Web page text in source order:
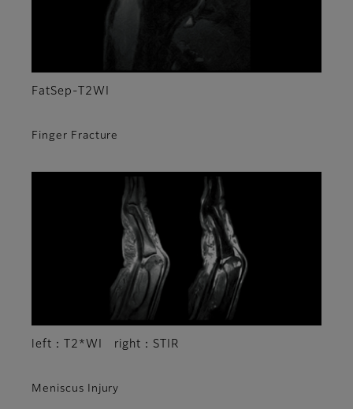
FatSep-T2WI
Finger Fracture
left：T2*WI right：STIR
Meniscus Injury